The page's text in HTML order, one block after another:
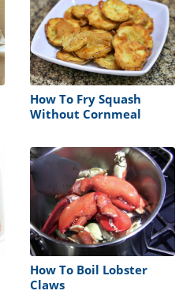
How To Fry Squash
Without Cornmeal
How To Boil Lobster
Claws